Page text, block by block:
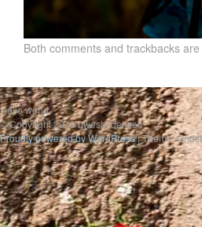
Both comments and trackbacks
Hello world
© Copyright 2019 uwesbilderwelt
Proudly powered by WordPress|Theme: